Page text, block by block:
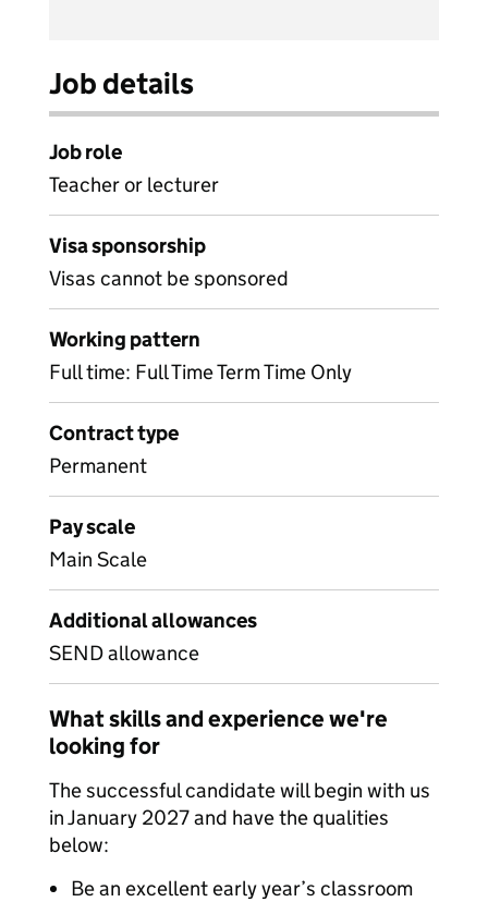
Job details
Job role
Teacher or lecturer
Visa sponsorship
Visas cannot be sponsored
Working pattern
Full time: Full Time Term Time Only
Contract type
Permanent
Pay scale
Main Scale
Additional allowances
SEND allowance
What skills and experience we're
looking for
The successful candidate will begin with us
in January 2027 and have the qualities
below:
Be an excellent early year’s classroom